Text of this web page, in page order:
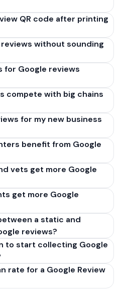
QR code after printing
without sounding
for Google reviews
compete with big chains
for my new business
benefit from Google
vets get more Google
get more Google
a static and
reviews?
to start collecting Google
rate for a Google Review